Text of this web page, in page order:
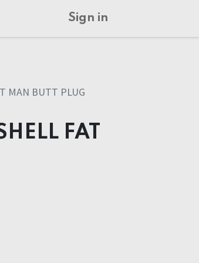
Sign in
MAN BUTT PLUG
FAT